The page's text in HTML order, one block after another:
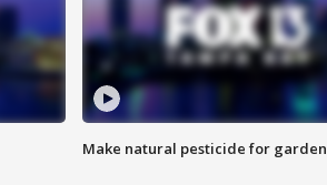
Make natural pesticide for garden